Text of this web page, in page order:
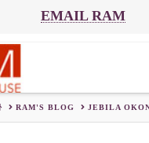
EMAIL RAM
HOMERAM'S BLOG JEBILA